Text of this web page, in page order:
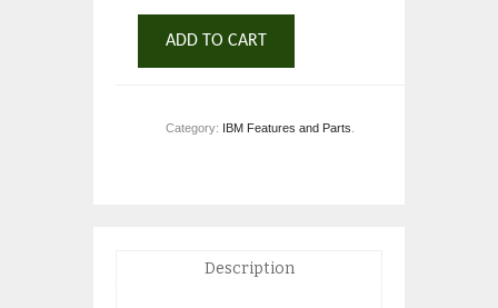
ADD TO CART
Category: IBM Features and Parts
Description